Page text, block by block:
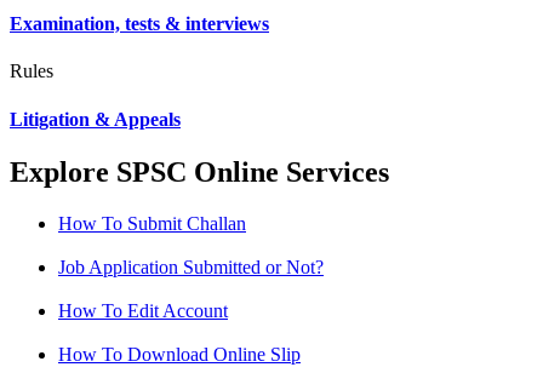
Examination, tests & interviews
Rules
Litigation & Appeals
Explore SPSC Online Services
How To Submit Challan
Job Application Submitted or Not?
How To Edit Account
How To Download Online Slip